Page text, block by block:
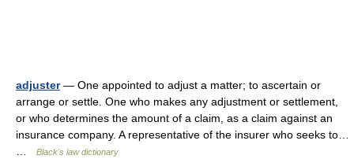
adjuster— One appointed to adjust a matter; to ascertain or
arrange or settle. One who makes any adjustment or settlement,
or who determines the amount of a claim, as a claim against an
insurance company. A representative of the insurer who seeks to…
Black's law dictionary